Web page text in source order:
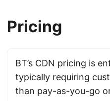
Pricing
BT’s CDN pricing is
typically requiring
than pay-as-you-go